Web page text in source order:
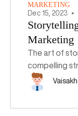
MARKETING
Dec 15 2023
Marketing
The art of
compelling
technology.
narratives